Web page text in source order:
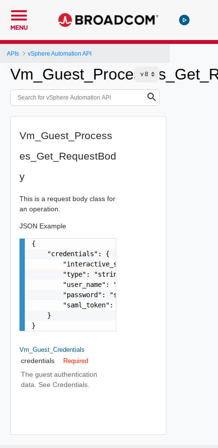
MENU
APIs vSphere Automation API
Vm_Guest_Process
es_Get_RequestBod
y
This is a request body class for
an operation.
JSON Example
{
    "credentials": {
        "interactive_session": false,
        "type": "string",
        "user_name": "string",
        "password": "string",
        "saml_token": "string"
    }
}
Vm_Guest_Credentials
credentials Required
The guest authentication
data. See Credentials.